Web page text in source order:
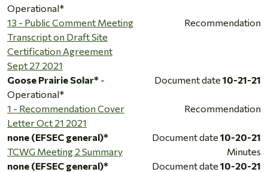
Operational*
13 - Public Comment Meeting
Transcript on Draft Site
Certification Agreement
Sept 27 2021
Recommendation
Goose Prairie Solar* -
Operational*
Document date 10-21-21
1 - Recommendation Cover
Letter Oct 21 2021
Recommendation
none (EFSEC general)* Document date 10-20-21
TCWG Meeting 2 Summary
Minutes
none (EFSEC general)*
Document date 10-20-21